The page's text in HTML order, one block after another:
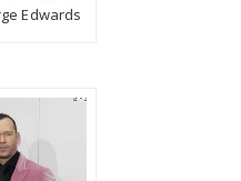
Edwards